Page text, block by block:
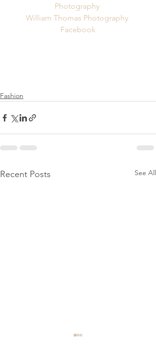
Photography
William Thomas Photography
Facebook
Fashion
Recent Posts See All